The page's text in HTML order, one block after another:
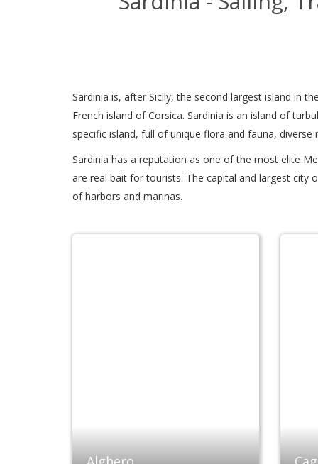
Sardinia is, after Sicily, the second largest island in
French island of Corsica. Sardinia is an island of
specific island, full of unique flora and fauna,
Sardinia has a reputation as one of the most elite
are real bait for tourists. The capital and largest city
of harbors and marinas.